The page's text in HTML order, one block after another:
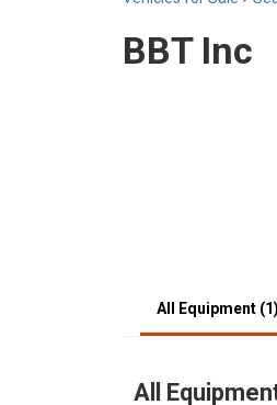
BBT Inc
All Equipment (1)
All